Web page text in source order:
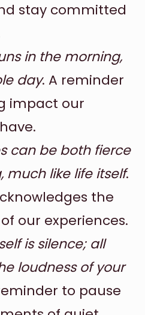
stay committed
in the morning,
day. A reminder
impact our
can be both fierce
much like life itself.
the
our experiences.
is silence; all
loudness of your
to pause